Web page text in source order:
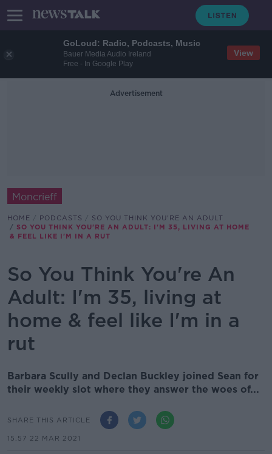
GoLoud: Radio, Podcasts, Music
Bauer Media Audio Ireland
Free - In Google Play
View
Advertisement
Moncrieff
HOME PODCASTS
SO YOU THINK YOU'RE AN ADULT
SO YOU THINK YOU'RE AN ADULT: I'M 35, LIVING AT HOME
& FEEL LIKE I'M IN A RUT
So You Think You're An
Adult: I'm 35, living at
home & feel like I'm in a
rut
Barbara Scully and Declan Buckley joined Sean for
their weekly slot where they answer the woes of...
SHARE THIS ARTICLE
15.57 22 MAR 2021